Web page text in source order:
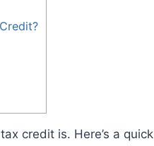
credit is. Here’s a quick